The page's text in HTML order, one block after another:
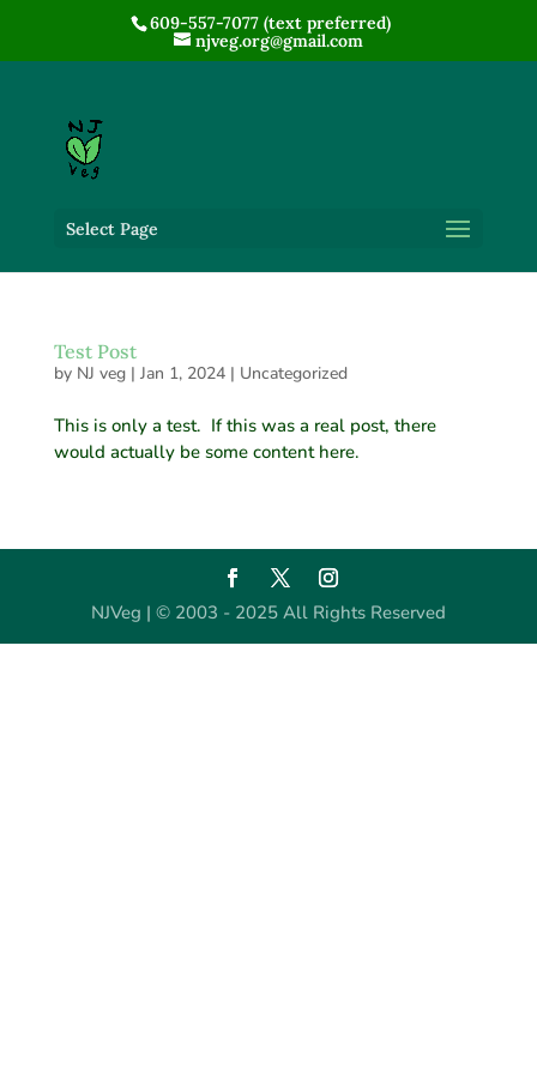
609-557-7077 (text preferred)
njveg.org@gmail.com
Select Page
Test Post
by NJ veg| Jan 1, 2024| Uncategorized
This is only a test. If this was a real post, there
would actually be some content here.
NJVeg | © 2003 - 2025 All Rights Reserved